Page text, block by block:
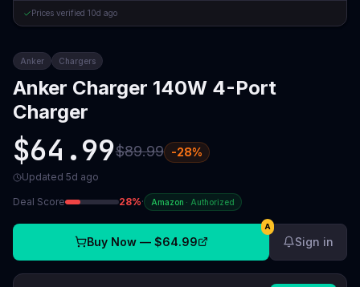
Prices verified 10d ago
Anker Chargers
Anker Charger 140W 4-Port
Charger
$64.99$89.99 -28%
Updated 5d ago
Deal Score 28%· Amazon · Authorized
Buy Now — $64.99
A
Sign in